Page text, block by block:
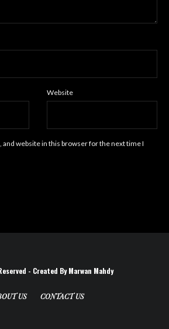
Website
and website in this browser for the next time I
- Created By Marwan Mahdy
US CONTACT US